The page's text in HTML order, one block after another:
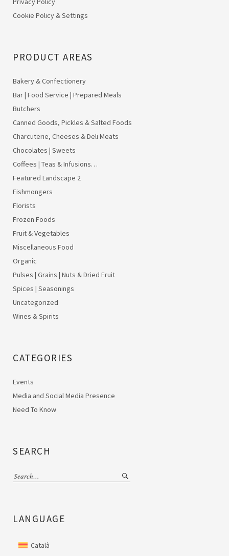
Cookie Policy & Settings
PRODUCT AREAS
Bakery & Confectionery
Bar | Food Service | Prepared Meals
Butchers
Canned Goods, Pickles & Salted Foods
Charcuterie, Cheeses & Deli Meats
Chocolates | Sweets
Coffees | Teas & Infusions…
Featured Landscape 2
Fishmongers
Florists
Frozen Foods
Fruit & Vegetables
Miscellaneous Food
Organic
Pulses | Grains | Nuts & Dried Fruit
Spices | Seasonings
Uncategorized
Wines & Spirits
CATEGORIES
Events
Media and Social Media Presence
Need To Know
SEARCH
LANGUAGE
Català